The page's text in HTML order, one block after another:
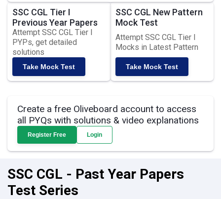
SSC CGL Tier I
Previous Year Papers
Attempt SSC CGL Tier I
PYPs, get detailed
solutions
Take Mock Test
SSC CGL New Pattern
Mock Test
Attempt SSC CGL Tier I
Mocks in Latest Pattern
Take Mock Test
Create a free Oliveboard account to access
all PYQs with solutions & video explanations
Register Free Login
SSC CGL - Past Year Papers
Test Series